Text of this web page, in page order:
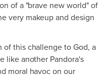
of a "brave new world" of
very makeup and design
this challenge to God, a
like another Pandora's
moral havoc on our